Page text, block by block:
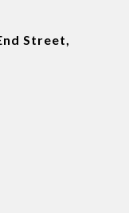
Street,